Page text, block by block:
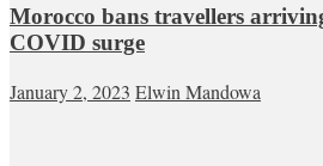
Morocco bans travellers
COVID surge
January 2, 2023 Elwin Mandowa